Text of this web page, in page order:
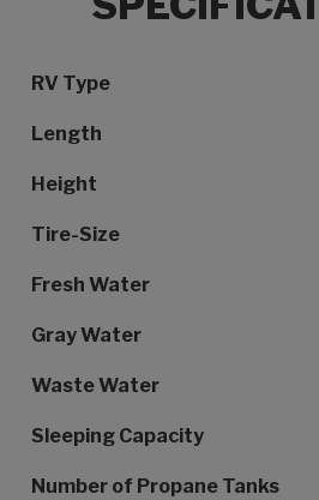
Specification Name
RV Type
Length
Height
Tire-Size
Fresh Water
Gray Water
Waste Water
Sleeping Capacity
Number of Propane Tanks